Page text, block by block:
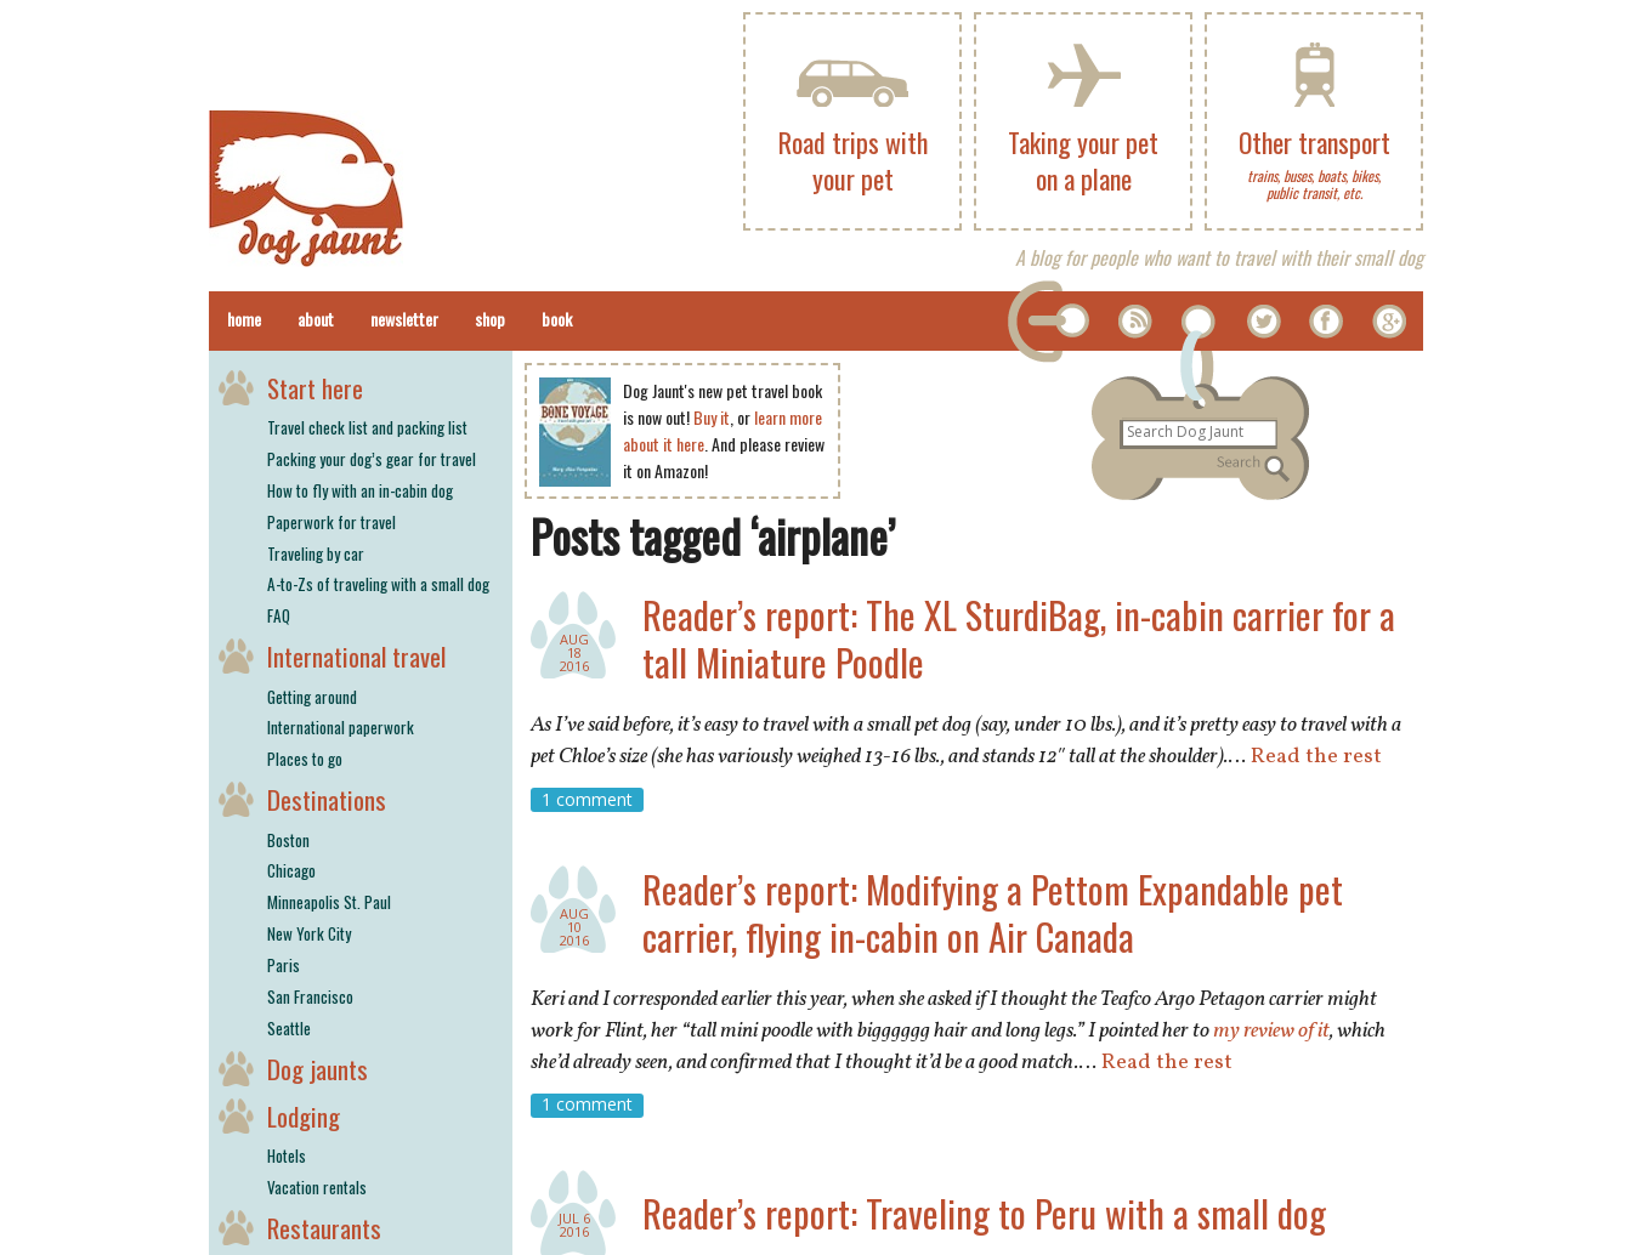
Other transport
trains, buses, boats, bikes,
public transit, etc.
Taking your pet
on a plane
Road trips with
your pet
A blog for people who want to travel with their small dog
home about newsletter shop book
Dog Jaunt's new pet travel book
is now out!Buy it , orlearn more
about it here. And please review
it on Amazon!
Posts tagged ‘airplane’
AUG
18
2016
Reader’s report: The XL SturdiBag, in-cabin carrier for a
tall Miniature Poodle
As I’ve said before, it’s easy to travel with a small pet dog (say, under 10 lbs.), and it’s pretty easy to travel with a
pet Chloe’s size (she has variously weighed 13-16 lbs., and stands 12″ tall at the shoulder).… Read the rest
1 comment
AUG
10
2016
Reader’s report: Modifying a Pettom Expandable pet
carrier, flying in-cabin on Air Canada
Keri and I corresponded earlier this year, when she asked if I thought the Teafco Argo Petagon carrier might
work for Flint, her “tall mini poodle with bigggggg hair and long legs.” I pointed her tomy review of it, which
she’d already seen, and confirmed that I thought it’d be a good match.… Read the rest
1 comment
JUL 6
2016 Reader’s report: Traveling to Peru with a small dog
Start here
Travel check list and packing list
Packing your dog’s gear for travel
How to fly with an in-cabin dog
Paperwork for travel
Traveling by car
A-to-Zs of traveling with a small dog
FAQ
International travel
Getting around
International paperwork
Places to go
Destinations
Boston
Chicago
Minneapolis St. Paul
New York City
Paris
San Francisco
Seattle
Dog jaunts
Lodging
Hotels
Vacation rentals
Restaurants